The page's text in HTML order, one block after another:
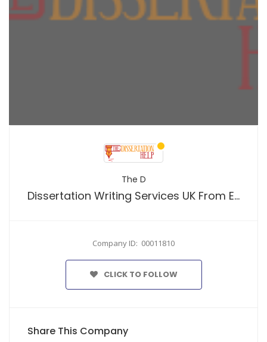
The D
Dissertation Writing Services UK From Expert Writers
Company ID: 00011810
CLICK TO FOLLOW
Share This Company